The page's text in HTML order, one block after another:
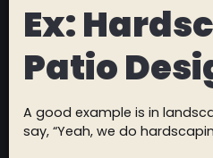
Ex:
Patio
A good example is in
say, “Yeah, we do